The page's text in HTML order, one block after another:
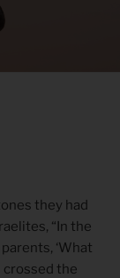
they had
“In the
‘What
crossed the